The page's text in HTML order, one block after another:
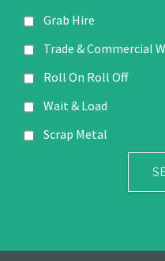
Grab Hire
Trade & Commercial
Roll On Roll Off
Wait & Load
Scrap Metal